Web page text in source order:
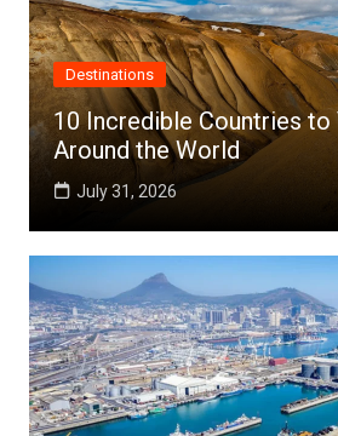
Destinations
10 Incredible Countries to
Around the World
July 31, 2026